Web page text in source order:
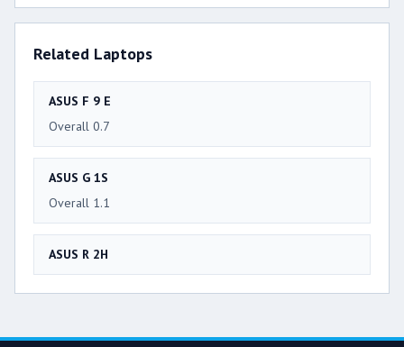
Related Laptops
ASUS F 9 E
Overall 0.7
ASUS G 1S
Overall 1.1
ASUS R 2H